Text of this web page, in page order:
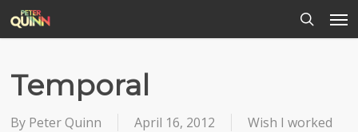
content
search
Temporal
By Peter Quinn April 16, 2012
Wish I worked